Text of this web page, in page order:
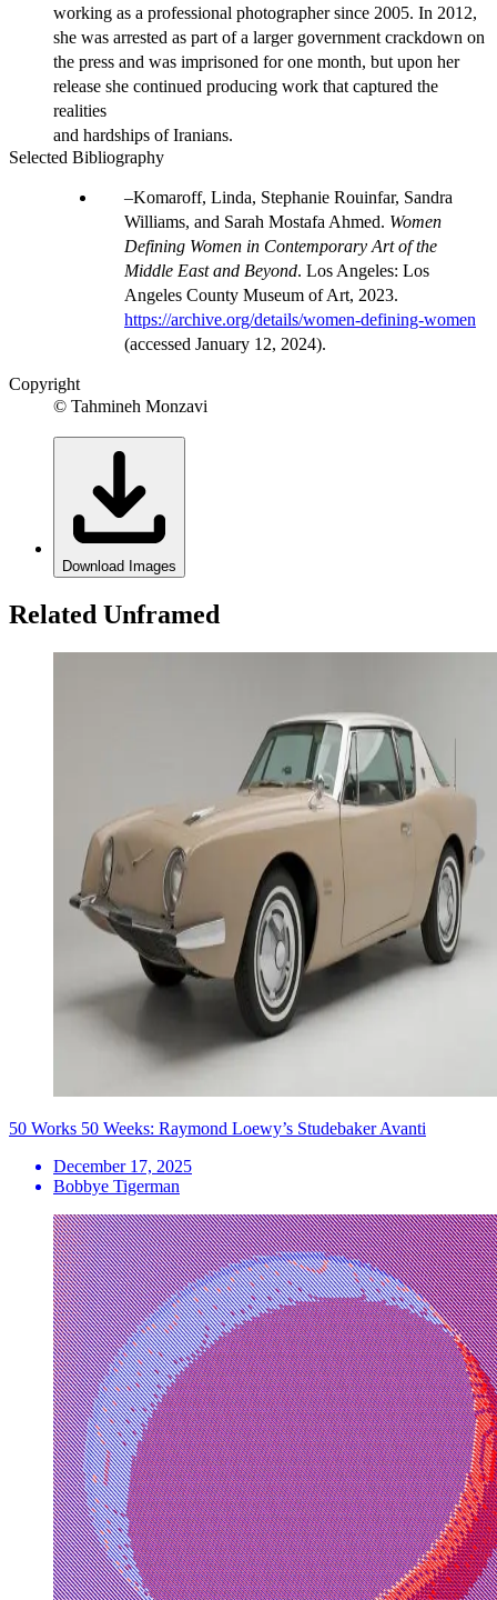
working as a professional photographer since 2005. In 2012,
she was arrested as part of a larger government crackdown on
the press and was imprisoned for one month, but upon her
release she continued producing work that captured the
realities
and hardships of Iranians.
Selected Bibliography
Komaroff, Linda, Stephanie Rouinfar, Sandra
Williams, and Sarah Mostafa Ahmed. Women
Defining Women in Contemporary Art of the
Middle East and Beyond. Los Angeles: Los
Angeles County Museum of Art, 2023.
https://archive.org/details/women-defining-women
(accessed January 12, 2024).
Copyright
© Tahmineh Monzavi
Download Images
Related Unframed
50 Works 50 Weeks: Raymond Loewy’s Studebaker Avanti
December 17, 2025
Bobbye Tigerman